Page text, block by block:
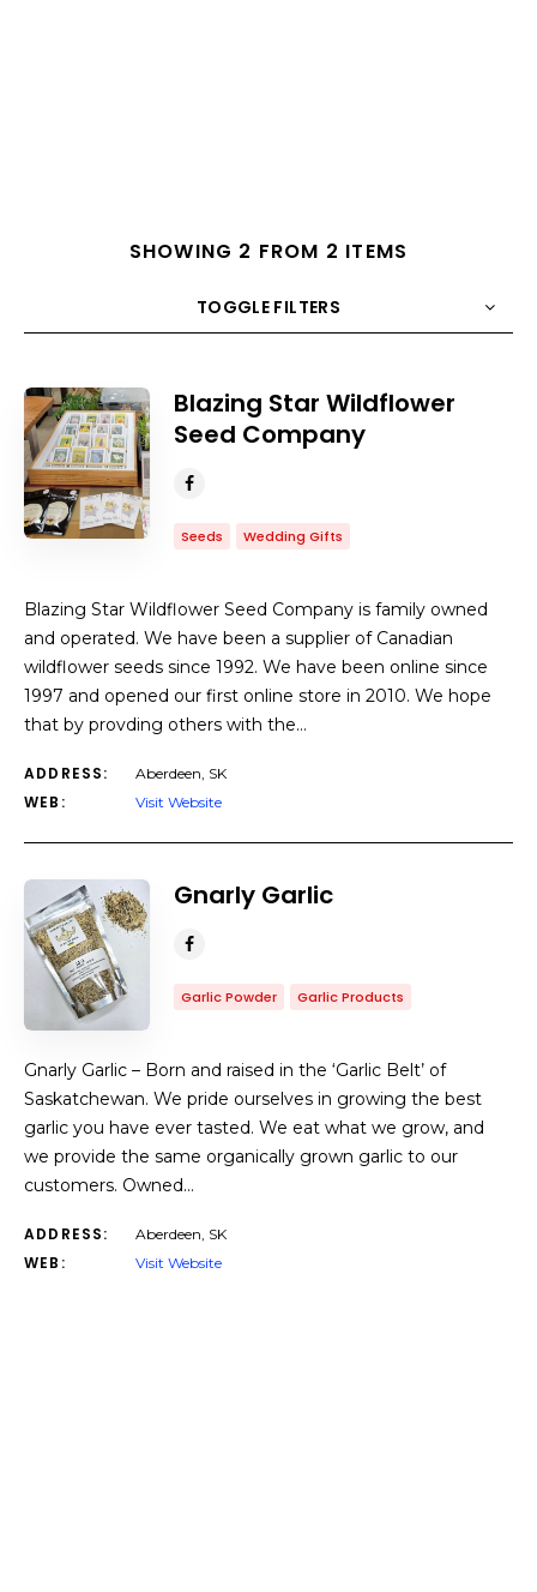
SHOWING 2 FROM 2 ITEMS
TOGGLE FILTERS
COUNT 10 SORT BY ORDER
Blazing Star Wildflower
Seed Company
Seeds Wedding Gifts
Blazing Star Wildflower Seed Company is family owned
and operated. We have been a supplier of Canadian
wildflower seeds since 1992. We have been online since
1997 and opened our first online store in 2010. We hope
that by provding others with the…
ADDRESS: Aberdeen, SK
WEB: Visit Website
Gnarly Garlic
Garlic Powder Garlic Products
Gnarly Garlic – Born and raised in the ‘Garlic Belt’ of
Saskatchewan. We pride ourselves in growing the best
garlic you have ever tasted. We eat what we grow, and
we provide the same organically grown garlic to our
customers. Owned…
ADDRESS: Aberdeen, SK
WEB: Visit Website